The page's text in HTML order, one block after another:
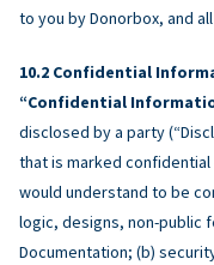
to you by Donorbox, and
Confidential
“Confidential
disclosed by a party
that is marked
would understand to be
logic, designs, non-public
Documentation; (b)